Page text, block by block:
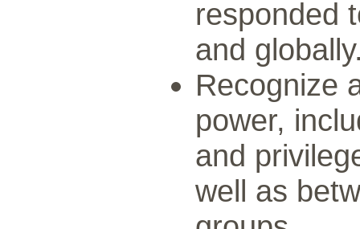
responded
and
Recognize
power,
and
well as